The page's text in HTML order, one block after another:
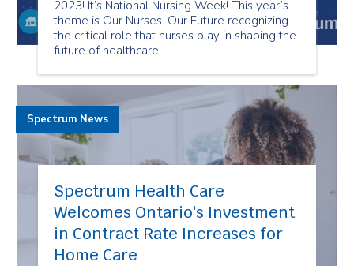
2023! It’s National Nursing Week! This year’s
theme is Our Nurses. Our Future recognizing
the critical role that nurses play in shaping the
future of healthcare.
Spectrum Health Care
Welcomes Ontario's Investment
in Contract Rate Increases for
Home Care
Spectrum News